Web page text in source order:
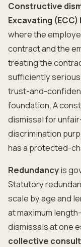
Constructive
Excavating (ECC)
where the
contract and the
treating the
sufficiently
trust-and-
foundation. A
dismissal for
discrimination
has a protected-
Redundancyis
Statutory
scale by age and
at maximum
dismissals at one
collective